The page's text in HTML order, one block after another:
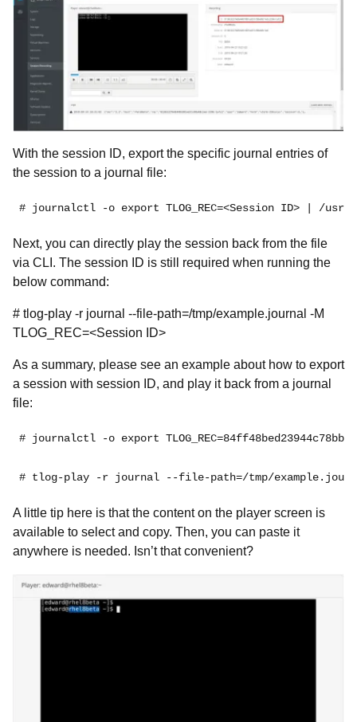
With the session ID, export the specific journal entries of
the session to a journal file:
# journalctl -o export TLOG_REC=<Session ID> | /
Next, you can directly play the session back from the file
via CLI. The session ID is still required when running the
below command:
# tlog-play -r journal --file-path=/tmp/example.journal -M
TLOG_REC=<Session ID>
As a summary, please see an example about how to export
a session with session ID, and play it back from a journal
file:
# journalctl -o export
# tlog-play -r journal --file-path=/tmp/example.journal -M
A little tip here is that the content on the player screen is
available to select and copy. Then, you can paste it
anywhere is needed. Isn’t that convenient?